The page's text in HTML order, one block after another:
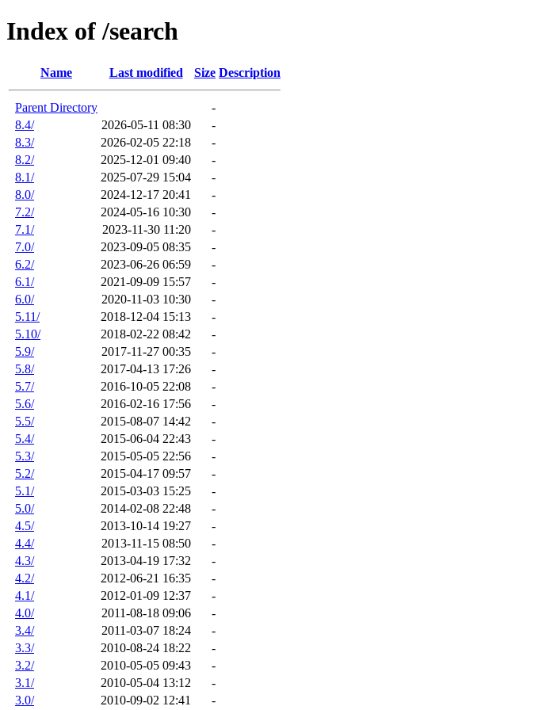
Index of /search
Name Last modified Size Description
Parent Directory
-
8.4/
2026-05-11 08:30
-
8.3/
2026-02-05 22:18
-
8.2/
2025-12-01 09:40
-
8.1/
2025-07-29 15:04
-
8.0/
2024-12-17 20:41
-
7.2/
2024-05-16 10:30
-
7.1/
2023-11-30 11:20
-
7.0/
2023-09-05 08:35
-
6.2/
2023-06-26 06:59
-
6.1/
2021-09-09 15:57
-
6.0/
2020-11-03 10:30
-
5.11/
2018-12-04 15:13
-
5.10/
2018-02-22 08:42
-
5.9/
2017-11-27 00:35
-
5.8/
2017-04-13 17:26
-
5.7/
2016-10-05 22:08
-
5.6/
2016-02-16 17:56
-
5.5/
2015-08-07 14:42
-
5.4/
2015-06-04 22:43
-
5.3/
2015-05-05 22:56
-
5.2/
2015-04-17 09:57
-
5.1/
2015-03-03 15:25
-
5.0/
2014-02-08 22:48
-
4.5/
2013-10-14 19:27
-
4.4/
2013-11-15 08:50
-
4.3/
2013-04-19 17:32
-
4.2/
2012-06-21 16:35
-
4.1/
2012-01-09 12:37
-
4.0/
2011-08-18 09:06
-
3.4/
2011-03-07 18:24
-
3.3/
2010-08-24 18:22
-
3.2/
2010-05-05 09:43
-
3.1/
2010-05-04 13:12
-
3.0/
2010-09-02 12:41 -